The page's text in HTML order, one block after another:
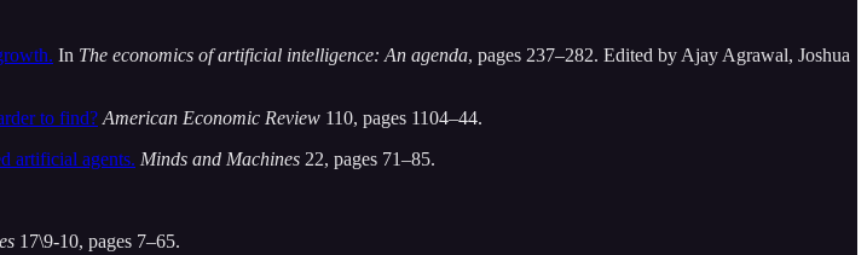
In The economics of artificial intelligence: An agenda, pages 237–282. Edited by Ajay Agrawal, Joshua
to find? American Economic Review 110, pages 1104–44.
artificial agents. Minds and Machines 22, pages 71–85.
17\9-10, pages 7–65.